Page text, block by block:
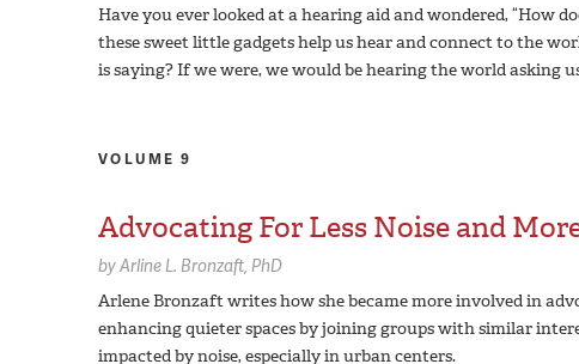
Have you ever looked at a hearing aid and wondered, “How
these sweet little gadgets help us hear and connect to the
is saying? If we were, we would be hearing the world asking
VOLUME 9
Advocating For Less Noise and
byArline L. Bronzaft, PhD
Arlene Bronzaft writes how she became more involved in
enhancing quieter spaces by joining groups with similar
impacted by noise, especially in urban centers.